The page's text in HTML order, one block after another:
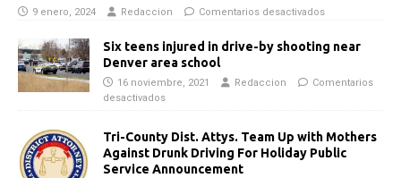
9 enero, 2024 Redaccion Comentarios desactivados
Six teens injured in drive-by shooting near
Denver area school
16 noviembre, 2021 Redaccion
Comentarios
desactivados
Tri-County Dist. Attys. Team Up with Mothers
Against Drunk Driving For Holiday Public
Service Announcement